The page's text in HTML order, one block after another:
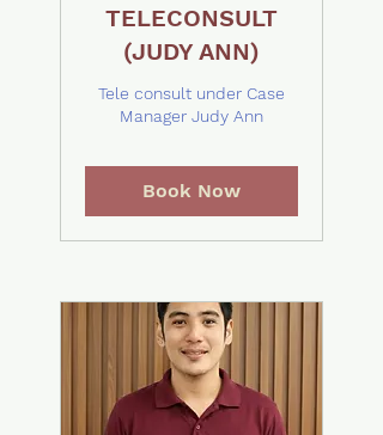
TELECONSULT
(JUDY ANN)
Tele consult under Case
Manager Judy Ann
Book Now